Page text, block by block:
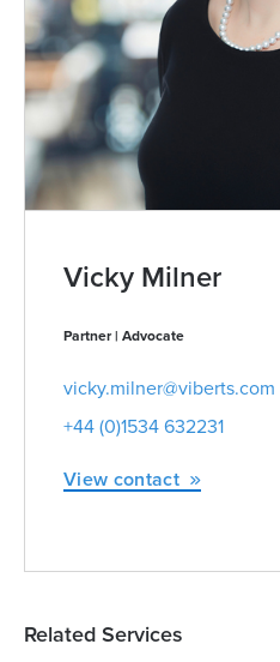
Vicky Milner
Partner | Advocate
vicky.milner@viberts.com
+44 (0)1534 632231
View contact
Related Services